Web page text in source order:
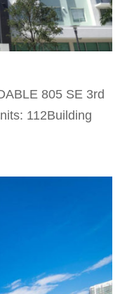
805 SE 3rd
112Building